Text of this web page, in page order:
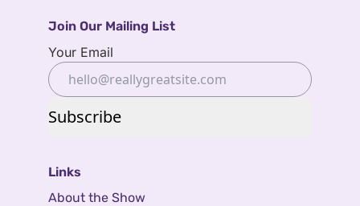
Links
About the Show
Join Our Mailing List
Your Email
Subscribe